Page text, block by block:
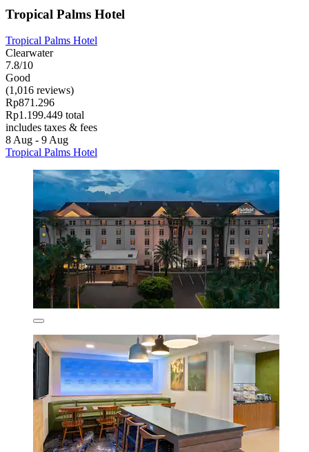
Tropical Palms Hotel
Tropical Palms Hotel
Clearwater
7.8/10
Good
(1,016 reviews)
Rp871.296
Rp1.199.449 total
includes taxes & fees
8 Aug - 9 Aug
Tropical Palms Hotel